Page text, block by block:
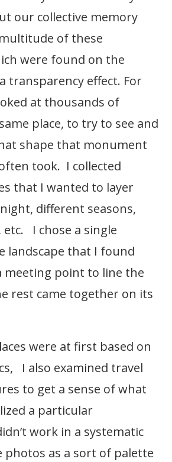
our collective memory
of these
were found on the
transparency effect. For
at thousands of
place, to try to see and
shape that monument
took. I collected
that I wanted to layer
different seasons,
I chose a single
landscape that I found
meeting point to line the
rest came together on its
were at first based on
I also examined travel
to get a sense of what
a particular
work in a systematic
photos as a sort of palette